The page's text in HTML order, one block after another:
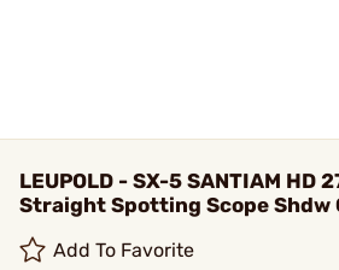
LEUPOLD - SX-5 SANTIAM HD
Straight Spotting Scope Shdw
Add To Favorite